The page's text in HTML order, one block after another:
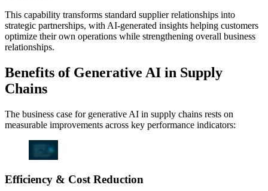
This capability transforms standard supplier relationships into
strategic partnerships, with AI-generated insights helping customers
optimize their own operations while strengthening overall business
relationships.
Benefits of Generative AI in Supply
Chains
The business case for generative AI in supply chains rests on
measurable improvements across key performance indicators:
Efficiency & Cost Reduction